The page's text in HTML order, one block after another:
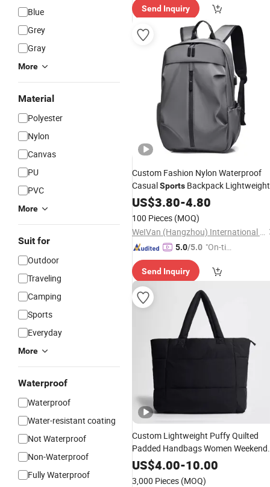
Blue
Grey
Gray
More
Material
Polyester
Nylon
Canvas
PU
PVC
More
Suit for
Outdoor
Traveling
Camping
Sports
Everyday
More
Waterproof
Waterproof
Water-resistant coating
Not Waterproof
Non-Waterproof
Fully Waterproof
Send Inquiry
Custom Fashion Nylon Waterproof
CasualSports Backpack Lightweight
Large Capacity USBLaptop
Outdoor Travel
US$3.80-4.80
100 Pieces (MOQ)
WeIVan (Hangzhou) International Import and Export Trading Co., Ltd.
5.0/5.0 "On-tim
ry"
Send Inquiry
Custom Lightweight Puffy Quilted
Padded Handbags Women Weekend
Sports Laptop ToteBags
US$4.00-10.00
3,000 Pieces (MOQ)